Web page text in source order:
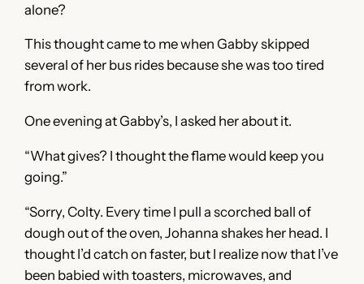
alone?
This thought came to me when Gabby skipped
several of her bus rides because she was too tired
from work.
One evening at Gabby’s, I asked her about it.
“What gives? I thought the flame would keep you
going.”
“Sorry, Colty. Every time I pull a scorched ball of
dough out of the oven, Johanna shakes her head. I
thought I’d catch on faster, but I realize now that I’ve
been babied with toasters, microwaves, and